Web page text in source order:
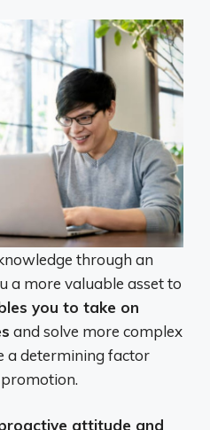
through an
a more valuable asset to
you to take on
and solve more complex
a determining factor
attitude and